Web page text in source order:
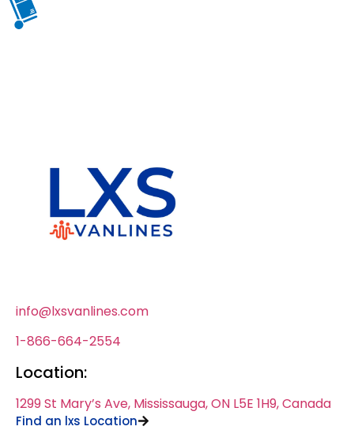
info@lxsvanlines.com
1-866-664-2554
Location:
1299 St Mary’s Ave, Mississauga, ON L5E 1H9, Canada
Find an lxs Location